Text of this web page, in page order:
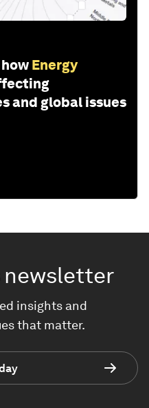
Energy
and global issues
newsletter
insights and
that matter.